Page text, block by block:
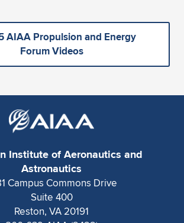
AIAA Propulsion and Energy
Forum Videos
Institute of Aeronautics and
Astronautics
Campus Commons Drive
Suite 400
Reston, VA 20191